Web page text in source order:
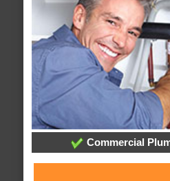
Commercial